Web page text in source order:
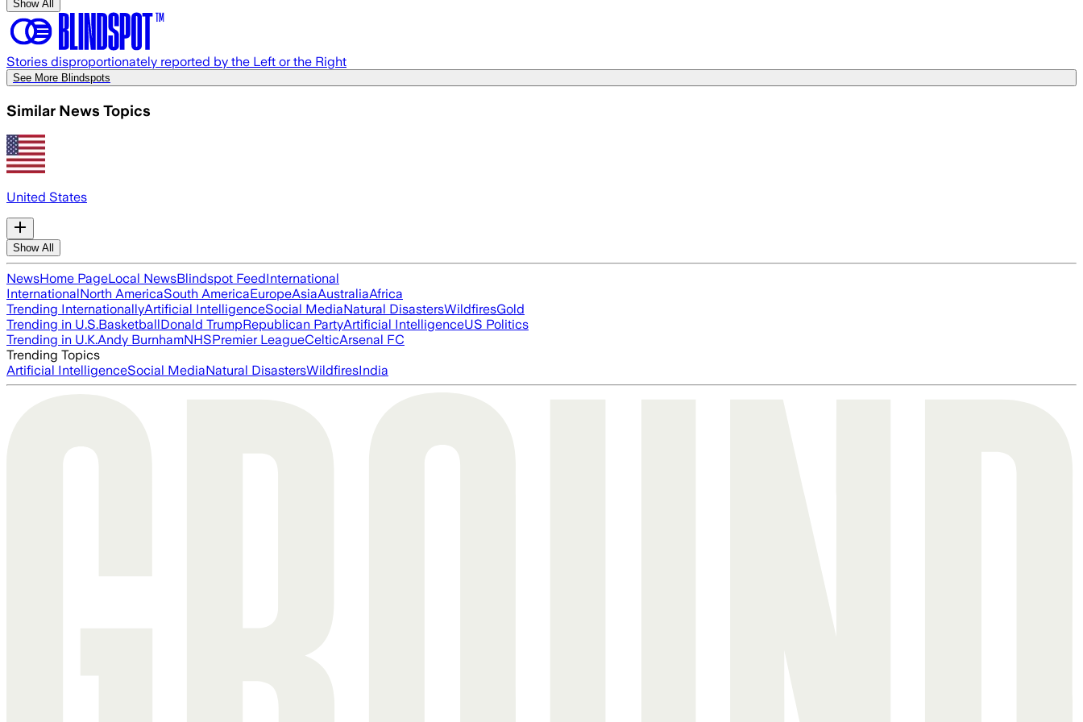
Show All
Stories disproportionately reported by the Left or the Right
See More Blindspots
Similar News Topics
United States
Show All
NewsHome PageLocal NewsBlindspot FeedInternational
InternationalNorth AmericaSouth AmericaEuropeAsiaAustraliaAfrica
Trending InternationallyArtificial IntelligenceSocial MediaNatural DisastersWildfiresGold
Trending in U.S.BasketballDonald TrumpRepublican PartyArtificial IntelligenceUS Politics
Trending in U.K.Andy BurnhamNHSPremier LeagueCelticArsenal FC
Trending Topics
Artificial IntelligenceSocial MediaNatural DisastersWildfiresIndia